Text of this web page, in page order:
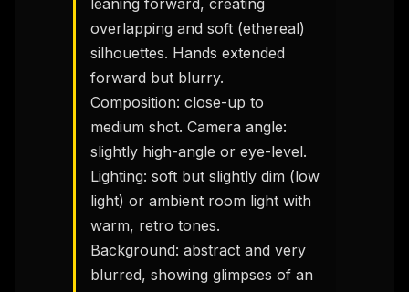
leaning forward, creating
overlapping and soft (ethereal)
silhouettes. Hands extended
forward but blurry.
Composition: close-up to
medium shot. Camera angle:
slightly high-angle or eye-level.
Lighting: soft but slightly dim (low
light) or ambient room light with
warm, retro tones.
Background: abstract and very
blurred, showing glimpses of an